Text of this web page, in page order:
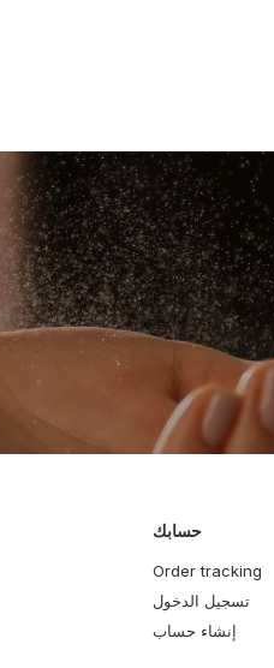
حسابك
Order tracking
تسجيل الدخول
إنشاء حساب